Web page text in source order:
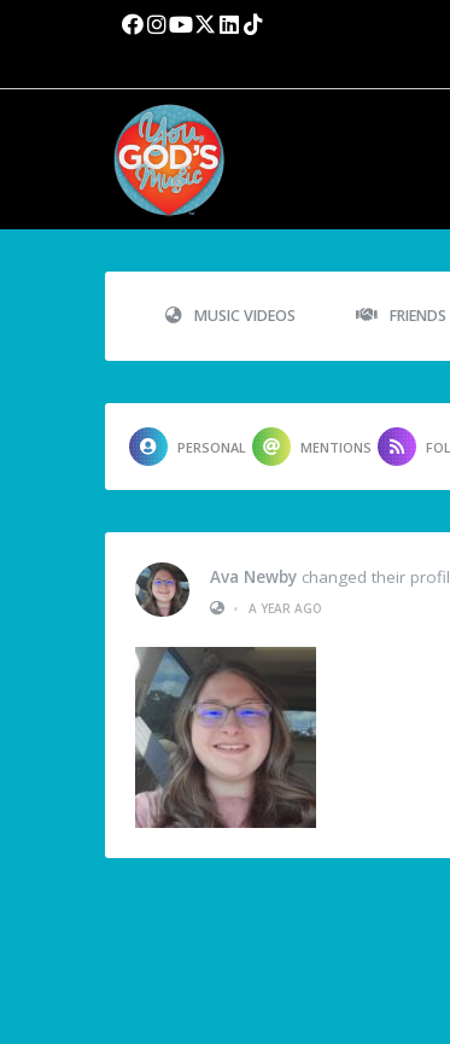
MUSIC VIDEOS FRIENDS
PERSONAL MENTIONS
Ava Newby changed their
•
A YEAR AGO